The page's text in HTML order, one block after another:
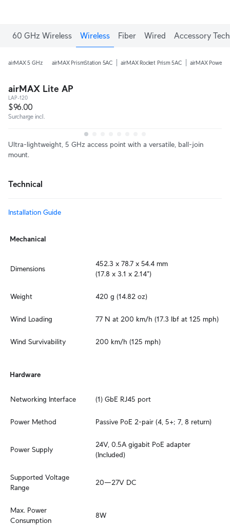
60 GHz Wireless Wireless Fiber Wired Accessory Tech
airMAX 5 GHz airMAX PrismStation 5AC airMAX Rocket Prism 5AC airMAX
airMAX Lite AP
LAP-120
$96.00
Surcharge incl.
Ultra-lightweight, 5 GHz access point with a versatile, ball-join
mount.
Technical
Installation Guide
Mechanical
Dimensions
452.3 x 78.7 x 54.4 mm
(17.8 x 3.1 x 2.14")
Weight 420 g (14.82 oz)
Wind Loading 77 N at 200 km/h (17.3 lbf at 125 mph)
Wind Survivability 200 km/h (125 mph)
Hardware
Networking Interface (1) GbE RJ45 port
Power Method Passive PoE 2-pair (4, 5+; 7, 8 return)
Power Supply
24V, 0.5A gigabit PoE adapter
(Included)
Supported Voltage
Range
20—27V DC
Max. Power
Consumption
8W